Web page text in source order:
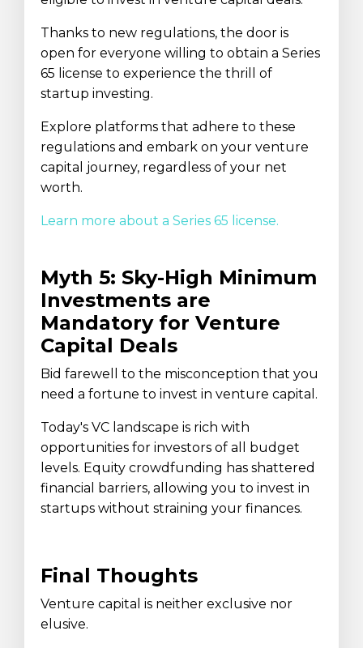
Thanks to new regulations, the door is
open for everyone willing to obtain a Series
65 license to experience the thrill of
startup investing.
Explore platforms that adhere to these
regulations and embark on your venture
capital journey, regardless of your net
worth.
Learn more about a Series 65 license.
Myth 5: Sky-High Minimum
Investments are
Mandatory for Venture
Capital Deals
Bid farewell to the misconception that you
need a fortune to invest in venture capital.
Today's VC landscape is rich with
opportunities for investors of all budget
levels. Equity crowdfunding has shattered
financial barriers, allowing you to invest in
startups without straining your finances.
Final Thoughts
Venture capital is neither exclusive nor
elusive.